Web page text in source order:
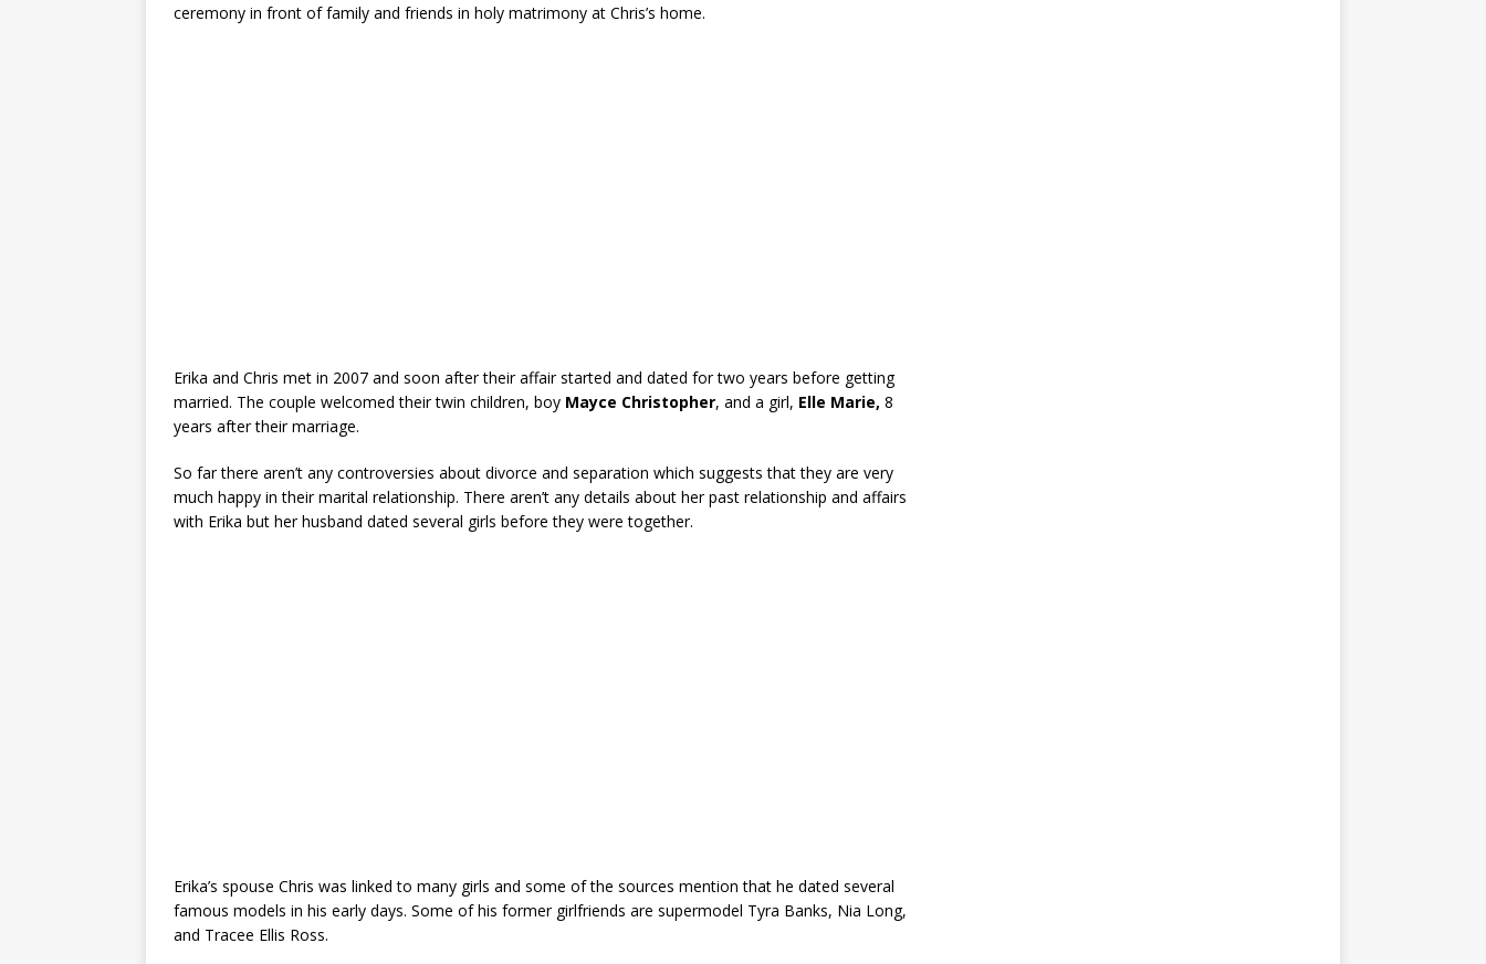
ceremony in front of family and friends in holy matrimony at Chris’s home.
Erika and Chris met in 2007 and soon after their affair started and dated for two years before getting
married. The couple welcomed their twin children, boy Mayce Christopher, and a girl, Elle Marie, 8
years after their marriage.
So far there aren’t any controversies about divorce and separation which suggests that they are very
much happy in their marital relationship. There aren’t any details about her past relationship and affairs
with Erika but her husband dated several girls before they were together.
Erika’s spouse Chris was linked to many girls and some of the sources mention that he dated several
famous models in his early days. Some of his former girlfriends are supermodel Tyra Banks, Nia Long,
and Tracee Ellis Ross.